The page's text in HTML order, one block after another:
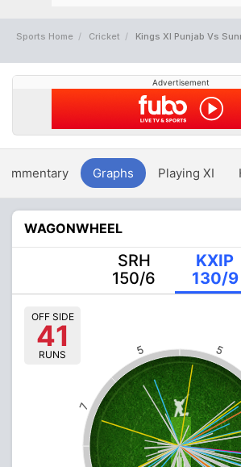
Sports Home Cricket Kings XI Punjab Vs
Advertisement
Graphs Playing XI
WAGONWHEEL
SRH
150/6
KXIP
130/9
5
5
7
OFF SIDE
41
RUNS